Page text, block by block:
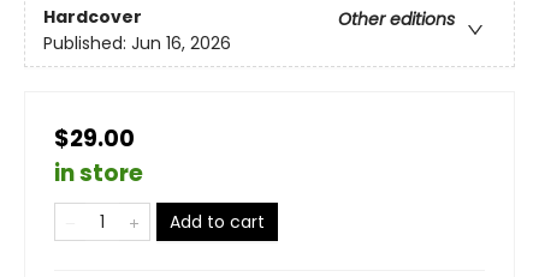
Hardcover
Other editions
Published: Jun 16, 2026
$29.00
in store
Add to cart